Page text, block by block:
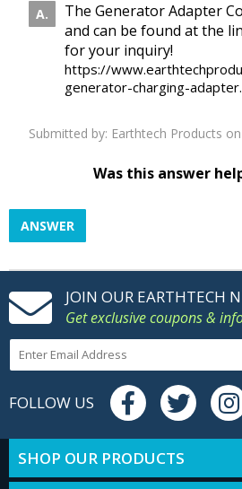
The Generator Adapter
and can be found at the
for your inquiry!
https://
generator-charging-
Submitted by: Earthtech Products
Was this answer
ANSWER
JOIN OUR EARTHTECH
Get exclusive coupons &
FOLLOW US
SHOP OUR PRODUCTS